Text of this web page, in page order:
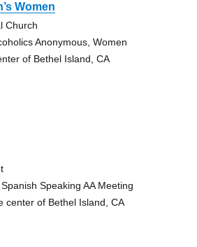
Women
Church
Anonymous, Women
of Bethel Island, CA
Speaking AA Meeting
center of Bethel Island, CA